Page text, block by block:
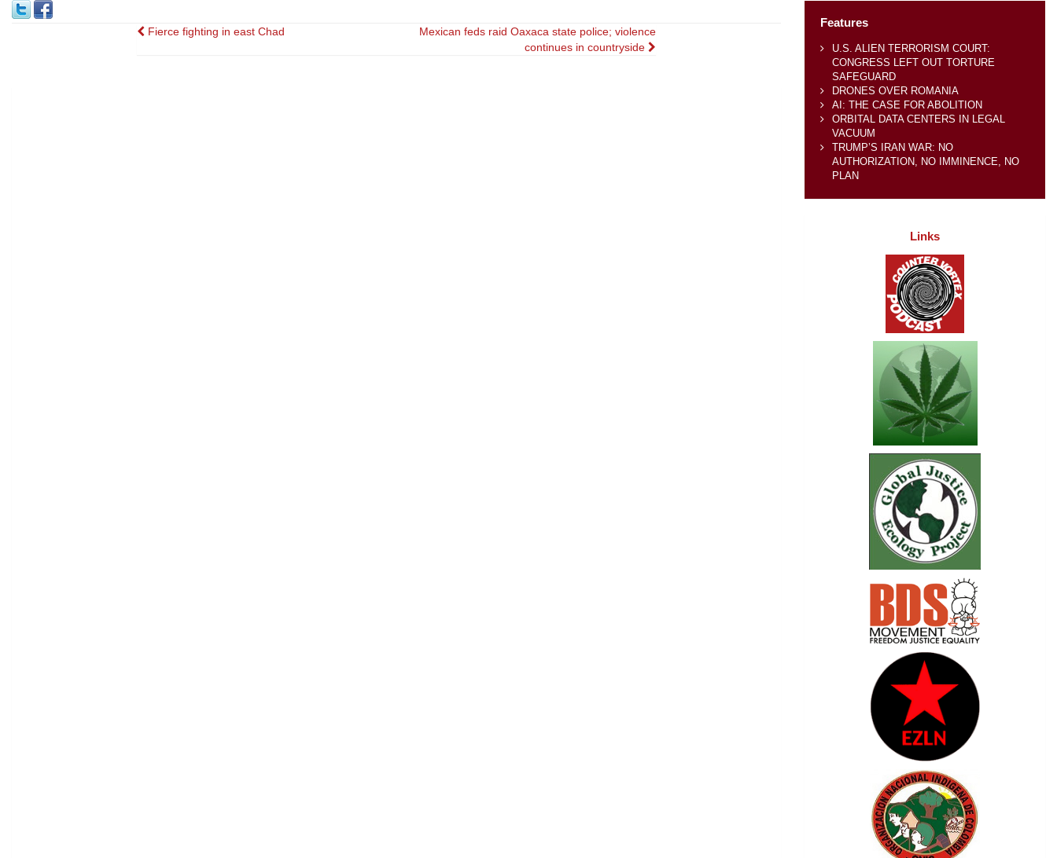
Post
Fierce fighting in east Chad
Mexican feds raid Oaxaca state police; violence
continues in countryside
Features
U.S. ALIEN TERRORISM COURT:
CONGRESS LEFT OUT TORTURE
SAFEGUARD
DRONES OVER ROMANIA
AI: THE CASE FOR ABOLITION
ORBITAL DATA CENTERS IN LEGAL
VACUUM
TRUMP’S IRAN WAR: NO
AUTHORIZATION, NO IMMINENCE, NO
PLAN
Links